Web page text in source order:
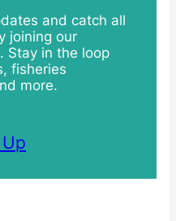
and catch all
joining our
Stay in the loop
fisheries
more.